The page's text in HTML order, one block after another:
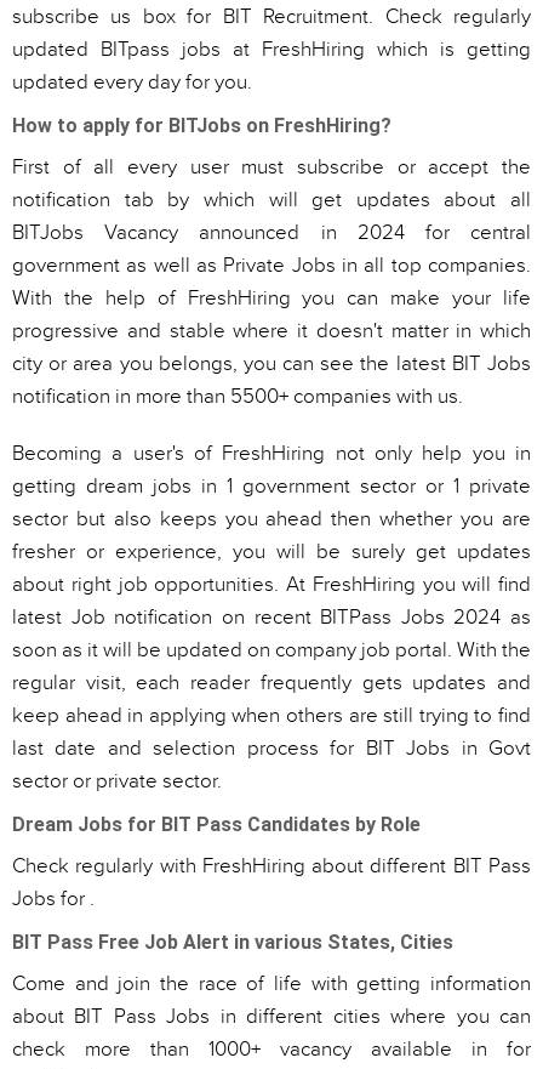
subscribe us box for BIT Recruitment. Check regularly
updated BITpass jobs at FreshHiring which is getting
updated every day for you.
How to apply for BITJobs on FreshHiring?
First of all every user must subscribe or accept the
notification tab by which will get updates about all
BITJobs Vacancy announced in 2024 for central
government as well as Private Jobs in all top companies.
With the help of FreshHiring you can make your life
progressive and stable where it doesn't matter in which
city or area you belongs, you can see the latest BIT Jobs
notification in more than 5500+ companies with us.
Becoming a user's of FreshHiring not only help you in
getting dream jobs in 1 government sector or 1 private
sector but also keeps you ahead then whether you are
fresher or experience, you will be surely get updates
about right job opportunities. At FreshHiring you will find
latest Job notification on recent BITPass Jobs 2024 as
soon as it will be updated on company job portal. With the
regular visit, each reader frequently gets updates and
keep ahead in applying when others are still trying to find
last date and selection process for BIT Jobs in Govt
sector or private sector.
Dream Jobs for BIT Pass Candidates by Role
Check regularly with FreshHiring about different BIT Pass
Jobs for .
BIT Pass Free Job Alert in various States, Cities
Come and join the race of life with getting information
about BIT Pass Jobs in different cities where you can
check more than 1000+ vacancy available in for